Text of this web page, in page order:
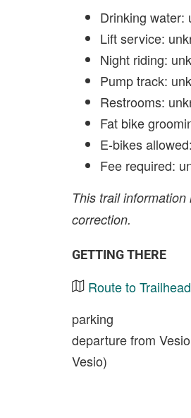
Drinking water:
Lift service:
Night riding:
Pump track:
Restrooms:
Fat bike
E-bikes
Fee required:
This trail
correction.
GETTING THERE
Route to
parking
departure from
Vesio)